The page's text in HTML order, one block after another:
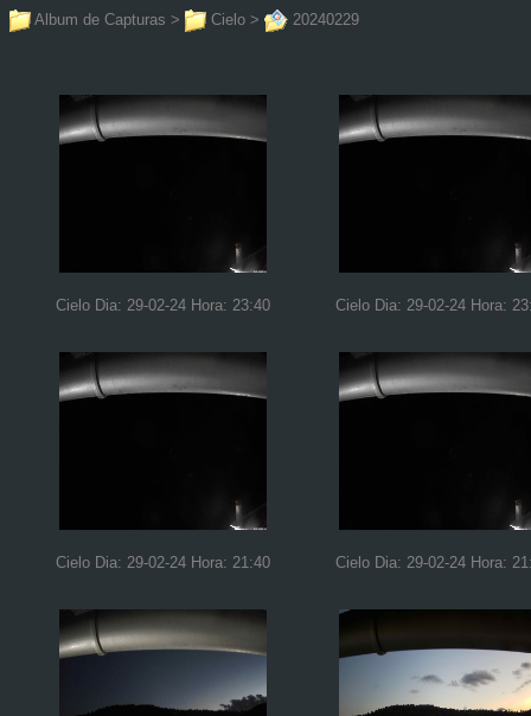
Album de Capturas > Cielo > 20240229
Cielo Dia: 29-02-24 Hora: 23:40 Cielo Dia: 29-02-24 Hora:
Cielo Dia: 29-02-24 Hora: 21:40 Cielo Dia: 29-02-24 Hora: